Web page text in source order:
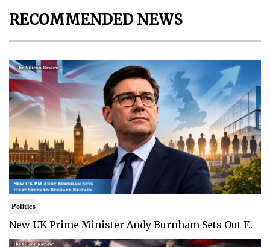
RECOMMENDED NEWS
Politics
New UK Prime Minister Andy Burnham Sets Out F..